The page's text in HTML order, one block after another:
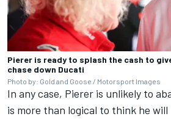
Pierer is ready to splash the cash to
chase down Ducati
Photo by: Gold and Goose / Motorsport Images
In any case, Pierer is unlikely to
is more than logical to think he will